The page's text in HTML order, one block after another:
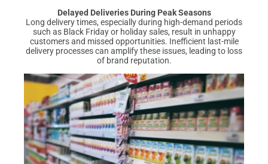
Delayed Deliveries During Peak Seasons
Long delivery times, especially during high-demand periods
such as Black Friday or holiday sales, result in unhappy
customers and missed opportunities. Inefficient last-mile
delivery processes can amplify these issues, leading to loss
of brand reputation.